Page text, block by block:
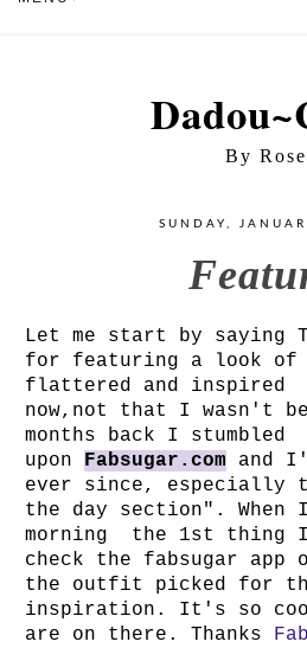
By Rose
SUNDAY,
Let me start by saying
for featuring a look of
flattered and inspired
now,not that I wasn't
months back I stumbled
upon Fabsugar.com
and
ever since,
the day section". When
morning the 1st thing
check the fabsugar app
the outfit picked for
inspiration. It's so
are on there. Thanks